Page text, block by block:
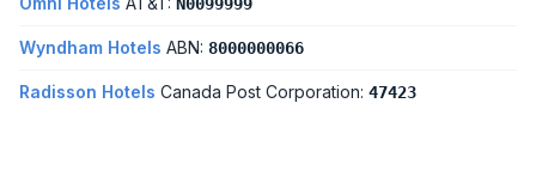
Wyndham Hotels ABN: 8000000066
Radisson Hotels Canada Post Corporation: 47423